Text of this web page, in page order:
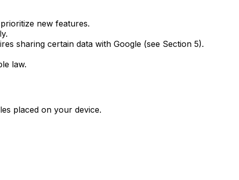
new features.
sharing certain data with Google (see Section 5).
law.
placed on your device.